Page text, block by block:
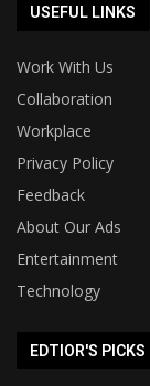
USEFUL LINKS
Work With Us
Collaboration
Workplace
Privacy Policy
Feedback
About Our Ads
Entertainment
Technology
EDTIOR'S PICKS